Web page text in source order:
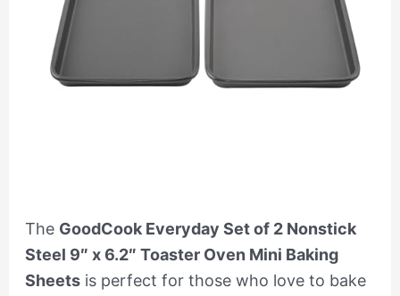
The GoodCook Everyday Set of 2 Nonstick
Steel 9″ x 6.2″ Toaster Oven Mini Baking
Sheetsis perfect for those who love to bake